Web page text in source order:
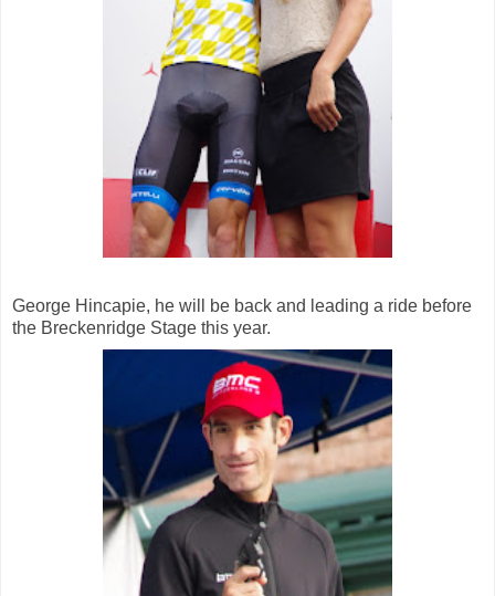
George Hincapie, he will be back and leading a ride before
the Breckenridge Stage this year.